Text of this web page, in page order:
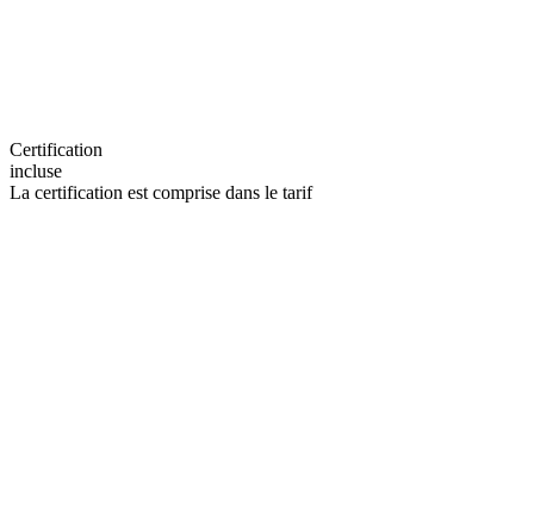
Certification
incluse
La certification est comprise dans le tarif